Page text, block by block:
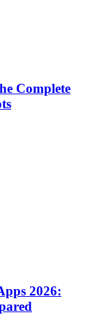
Complete
2026: